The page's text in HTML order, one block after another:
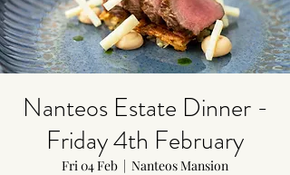
Nanteos Estate Dinner -
Friday 4th February
Fri 04 Feb
  |
Nanteos Mansion